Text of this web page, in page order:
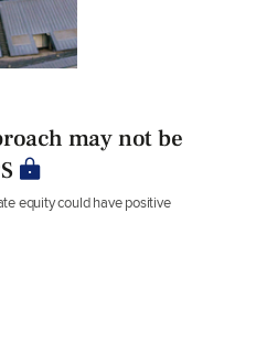
may not be
equity could have positive